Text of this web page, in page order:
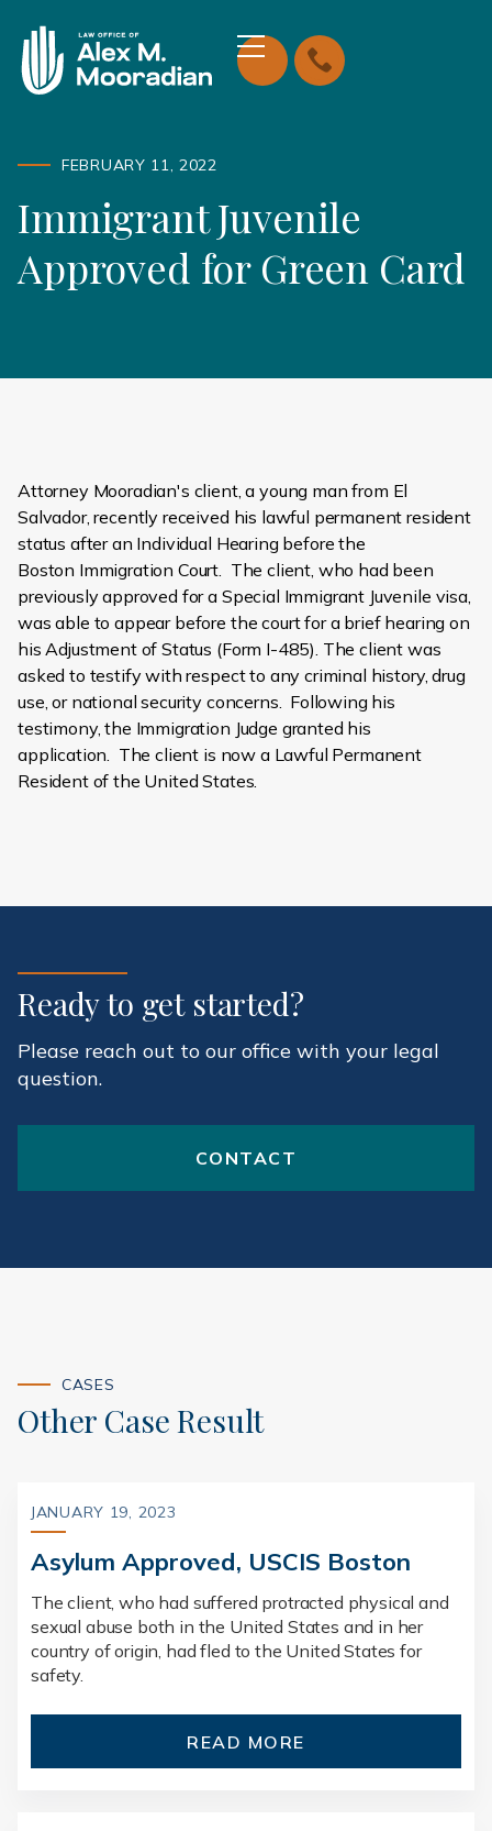
FEBRUARY 11, 2022
Immigrant Juvenile
Approved for Green Card
Attorney Mooradian's client, a young man from El
Salvador, recently received his lawful permanent resident
status after an Individual Hearing before the
Boston Immigration Court. The client, who had been
previously approved for a Special Immigrant Juvenile visa,
was able to appear before the court for a brief hearing on
his Adjustment of Status (Form I-485). The client was
asked to testify with respect to any criminal history, drug
use, or national security concerns. Following his
testimony, the Immigration Judge granted his
application. The client is now a Lawful Permanent
Resident of the United States.
Ready to get started?
Please reach out to our office with your legal
question.
CONTACT
CASES
Other Case Result
JANUARY 19, 2023
Asylum Approved, USCIS Boston
The client, who had suffered protracted physical and
sexual abuse both in the United States and in her
country of origin, had fled to the United States for
safety.
READ MORE